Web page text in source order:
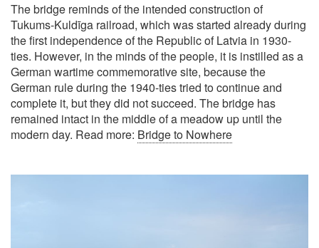
The bridge reminds of the intended construction of
Tukums-Kuldīga railroad, which was started already during
the first independence of the Republic of Latvia in 1930-
ties. However, in the minds of the people, it is instilled as a
German wartime commemorative site, because the
German rule during the 1940-ties tried to continue and
complete it, but they did not succeed. The bridge has
remained intact in the middle of a meadow up until the
modern day. Read more: Bridge to Nowhere